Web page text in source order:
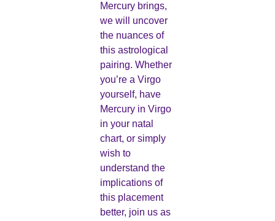
Mercury brings,
we will uncover
the nuances of
this astrological
pairing. Whether
you’re a Virgo
yourself, have
Mercury in Virgo
in your natal
chart, or simply
wish to
understand the
implications of
this placement
better, join us as